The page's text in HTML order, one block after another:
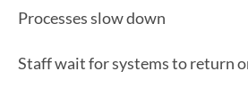
Processes slow down
Staff wait for systems to return